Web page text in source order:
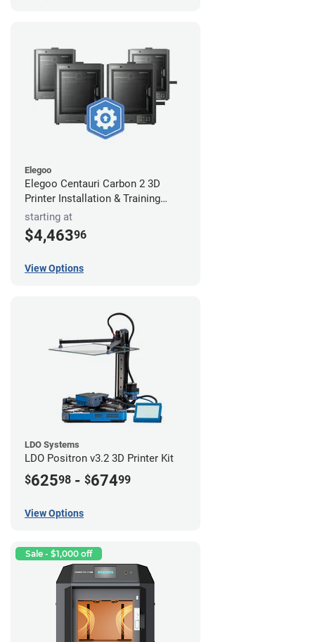
Elegoo
Elegoo Centauri Carbon 2 3D
Printer Installation & Training
Package
starting at
$4,46396
View Options
LDO Systems
LDO Positron v3.2 3D Printer Kit
$62598 - $67499
View Options
Sale - $1,000 off